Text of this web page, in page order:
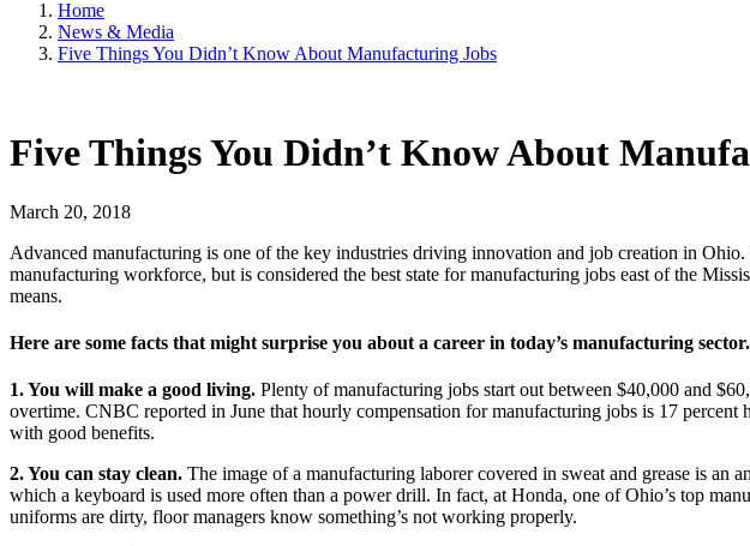
Home
News & Media
Five Things You Didn’t Know About Manufacturing Jobs
Five Things You Didn’t Know About
March 20, 2018
Advanced manufacturing is one of the key industries driving innovation and job creation in
manufacturing workforce, but is considered the best state for manufacturing jobs east of the
means.
Here are some facts that might surprise you about a career in today’s manufacturing sector.
1. You will make a good living. Plenty of manufacturing jobs start out between $40,000 and
overtime. CNBC reported in June that hourly compensation for manufacturing jobs is 17
with good benefits.
2. You can stay clean. The image of a manufacturing laborer covered in sweat and grease is
which a keyboard is used more often than a power drill. In fact, at Honda, one of Ohio’s top
uniforms are dirty, floor managers know something’s not working properly.